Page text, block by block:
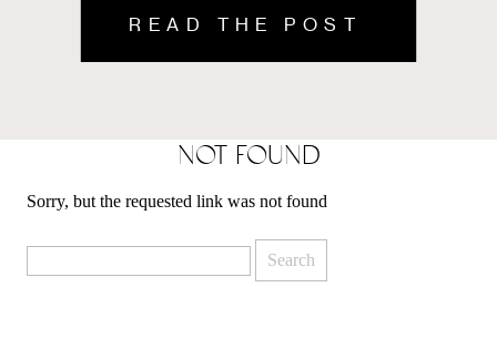
READ THE POST
READ THE POST
NOT FOUND
Sorry, but the requested link was not found
for: